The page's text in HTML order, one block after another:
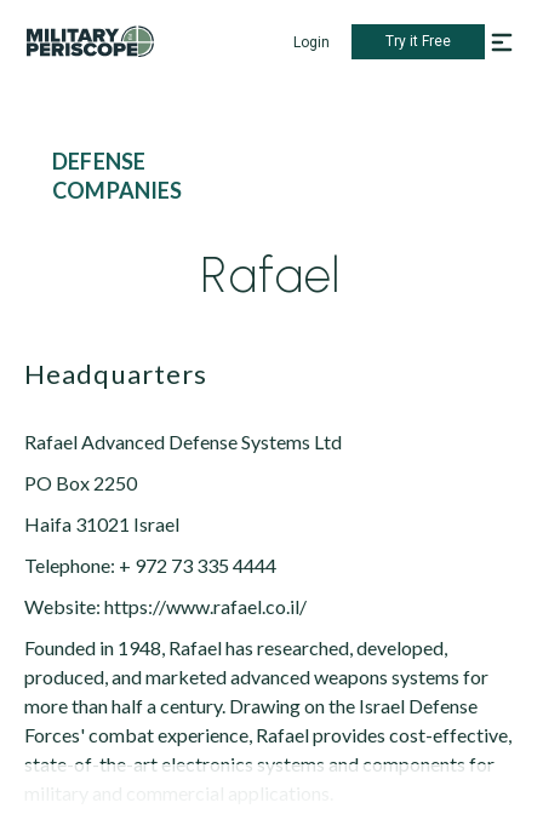
Login Try it Free
DEFENSE
COMPANIES
Rafael
Headquarters
Rafael Advanced Defense Systems Ltd
PO Box 2250
Haifa 31021 Israel
Telephone: + 972 73 335 4444
Website: https://www.rafael.co.il/
Founded in 1948, Rafael has researched, developed,
produced, and marketed advanced weapons systems for
more than half a century. Drawing on the Israel Defense
Forces' combat experience, Rafael provides cost-effective,
state-of-the-art electronics systems and components for